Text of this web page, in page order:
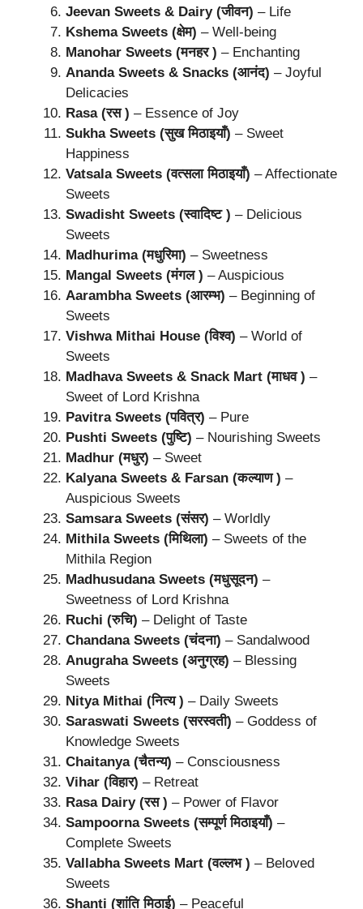
Jeevan Sweets & Dairy (जीवन) – Life
Kshema Sweets (क्षेम) – Well-being
Manohar Sweets (मनहर ) – Enchanting
Ananda Sweets & Snacks (आनंद) – Joyful
Delicacies
Rasa (रस ) – Essence of Joy
Sukha Sweets (सुख मिठाइयाँ) – Sweet
Happiness
Vatsala Sweets (वत्सला मिठाइयाँ) – Affectionate
Sweets
Swadisht Sweets (स्वादिष्ट ) – Delicious
Sweets
Madhurima (मधुरिमा) – Sweetness
Mangal Sweets (मंगल ) – Auspicious
Aarambha Sweets (आरम्भ) – Beginning of
Sweets
Vishwa Mithai House (विश्व) – World of
Sweets
Madhava Sweets & Snack Mart (माधव ) –
Sweet of Lord Krishna
Pavitra Sweets (पवित्र) – Pure
Pushti Sweets (पुष्टि) – Nourishing Sweets
Madhur (मधुर) – Sweet
Kalyana Sweets & Farsan (कल्याण ) –
Auspicious Sweets
Samsara Sweets (संसर) – Worldly
Mithila Sweets (मिथिला) – Sweets of the
Mithila Region
Madhusudana Sweets (मधुसूदन) –
Sweetness of Lord Krishna
Ruchi (रुचि) – Delight of Taste
Chandana Sweets (चंदना) – Sandalwood
Anugraha Sweets (अनुग्रह) – Blessing
Sweets
Nitya Mithai (नित्य ) – Daily Sweets
Saraswati Sweets (सरस्वती) – Goddess of
Knowledge Sweets
Chaitanya (चैतन्य) – Consciousness
Vihar (विहार) – Retreat
Rasa Dairy (रस ) – Power of Flavor
Sampoorna Sweets (सम्पूर्ण मिठाइयाँ) –
Complete Sweets
Vallabha Sweets Mart (वल्लभ ) – Beloved
Sweets
Shanti (शांति मिठाई) – Peaceful